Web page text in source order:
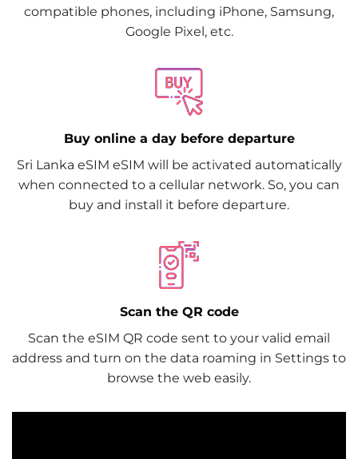
compatible phones, including iPhone, Samsung,
Google Pixel, etc.
Buy online a day before departure
Sri Lanka eSIM eSIM will be activated automatically
when connected to a cellular network. So, you can
buy and install it before departure.
Scan the QR code
Scan the eSIM QR code sent to your valid email
address and turn on the data roaming in Settings to
browse the web easily.